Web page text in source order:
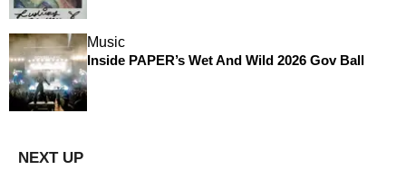
Music
Inside PAPER’s Wet And Wild 2026 Gov Ball